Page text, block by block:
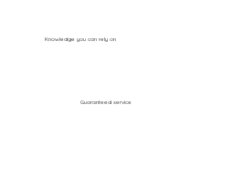
Knowledge you can rely on
Guaranteed service